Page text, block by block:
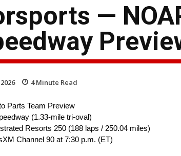
—
4Minute Read
Parts Team Preview
(1.33-mile tri-oval)
Resorts 250 (188 laps / 250.04 miles)
Channel 90 at 7:30 p.m. (ET)